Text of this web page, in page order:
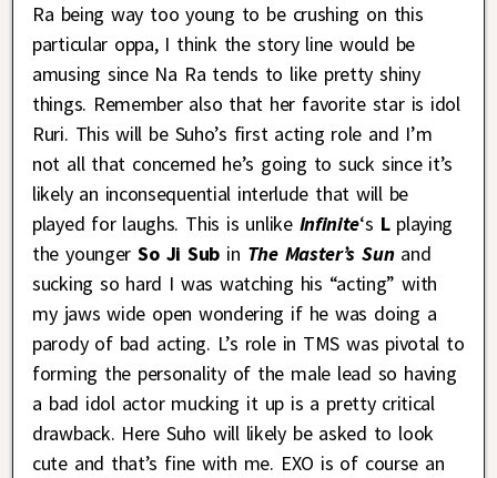
Ra being way too young to be crushing on this
particular oppa, I think the story line would be
amusing since Na Ra tends to like pretty shiny
things. Remember also that her favorite star is idol
Ruri. This will be Suho’s first acting role and I’m
not all that concerned he’s going to suck since it’s
likely an inconsequential interlude that will be
played for laughs. This is unlike Infinite‘s Lplaying
the youngerSo Ji Sub in The Master’s Sun and
sucking so hard I was watching his “acting” with
my jaws wide open wondering if he was doing a
parody of bad acting. L’s role in TMS was pivotal to
forming the personality of the male lead so having
a bad idol actor mucking it up is a pretty critical
drawback. Here Suho will likely be asked to look
cute and that’s fine with me. EXO is of course an